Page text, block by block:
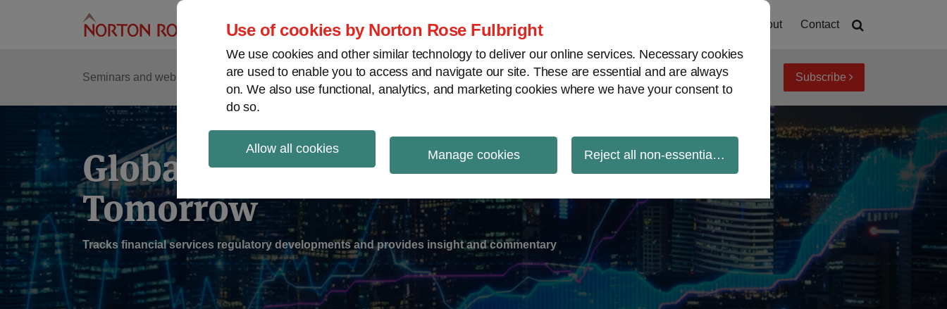
Use of cookies by Norton Rose Fulbright
We use cookies and other similar technology to deliver our online services. Necessary cookies
are used to enable you to access and navigate our site. These are essential and are always
on. We also use functional, analytics, and marketing cookies where we have your consent to
do so.
Allow all cookies Manage cookies Reject all non-essential cookies
About Contact
Seminars and webinars Podcasts Regions
Sub-
Menu
View topics Archives Subscribe
Global Regulation
Tomorrow
Tracks financial services regulatory developments and provides insight and commentary